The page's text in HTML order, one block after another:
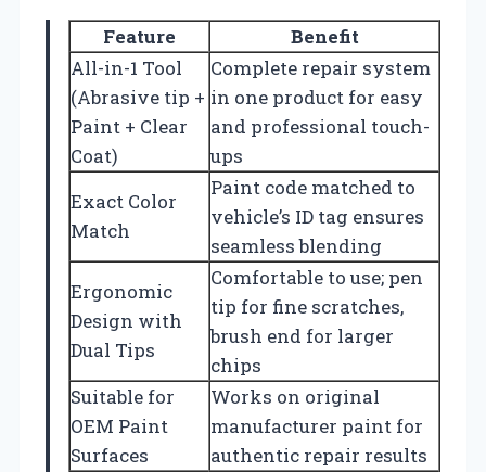
Feature
Benefit
All-in-1 Tool
(Abrasive tip +
Paint + Clear
Coat)
Complete repair system
in one product for easy
and professional touch-
ups
Exact Color
Match
Paint code matched to
vehicle’s ID tag ensures
seamless blending
Ergonomic
Design with
Dual Tips
Comfortable to use; pen
tip for fine scratches,
brush end for larger
chips
Suitable for
OEM Paint
Surfaces
Works on original
manufacturer paint for
authentic repair results